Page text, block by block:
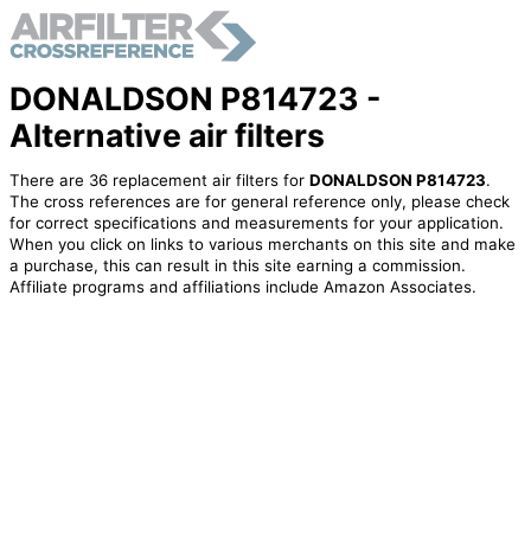
DONALDSON P814723 -
Alternative air filters
There are 36 replacement air filters for DONALDSON P814723.
The cross references are for general reference only, please check
for correct specifications and measurements for your application.
When you click on links to various merchants on this site and make
a purchase, this can result in this site earning a commission.
Affiliate programs and affiliations include Amazon Associates.